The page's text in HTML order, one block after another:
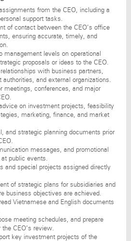
from the CEO, including a
support tasks.
of contact between the CEO’s office
ensuring accurate, timely, and
management levels on operational
proposals or ideas to the CEO.
with business partners,
authorities, and external organizations.
meetings, conferences, and major
on investment projects, feasibility
marketing, finance, and market
and strategic planning documents prior
messages, and promotional
public events.
and special projects assigned directly
of strategic plans for subsidiaries and
business objectives are achieved.
Vietnamese and English documents
meeting schedules, and prepare
CEO’s review.
key investment projects of the